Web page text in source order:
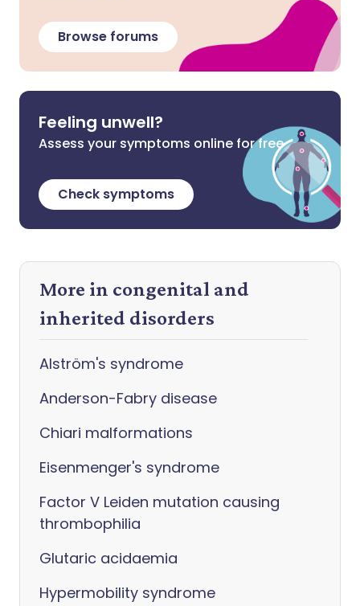
Browse forums
Feeling unwell?
Assess your symptoms online for free
Check symptoms
More in congenital and
inherited disorders
Alström's syndrome
Anderson-Fabry disease
Chiari malformations
Eisenmenger's syndrome
Factor V Leiden mutation causing
thrombophilia
Glutaric acidaemia
Hypermobility syndrome